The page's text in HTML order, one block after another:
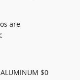
are
$0